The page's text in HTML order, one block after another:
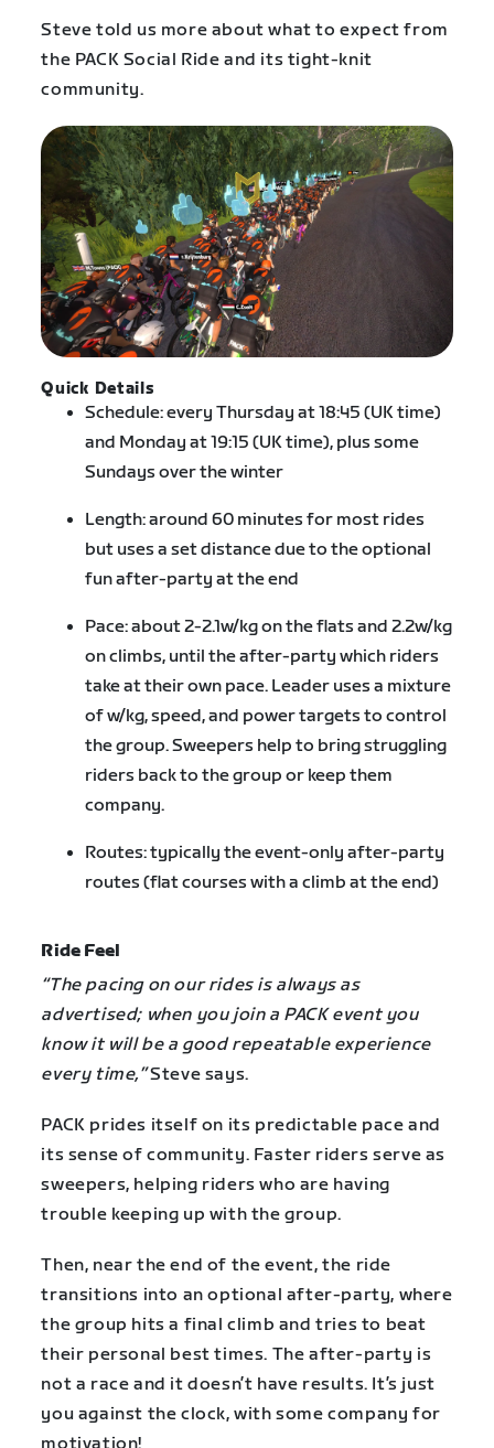
Steve told us more about what to expect from
the PACK Social Ride and its tight-knit
community.
Quick Details
Schedule: every Thursday at 18:45 (UK time)
and Monday at 19:15 (UK time), plus some
Sundays over the winter
Length: around 60 minutes for most rides
but uses a set distance due to the optional
fun after-party at the end
Pace: about 2-2.1w/kg on the flats and 2.2w/kg
on climbs, until the after-party which riders
take at their own pace. Leader uses a mixture
of w/kg, speed, and power targets to control
the group. Sweepers help to bring struggling
riders back to the group or keep them
company.
Routes: typically the event-only after-party
routes (flat courses with a climb at the end)
Ride Feel
“The pacing on our rides is always as
advertised; when you join a PACK event you
know it will be a good repeatable experience
every time,”Steve says.
PACK prides itself on its predictable pace and
its sense of community. Faster riders serve as
sweepers, helping riders who are having
trouble keeping up with the group.
Then, near the end of the event, the ride
transitions into an optional after-party, where
the group hits a final climb and tries to beat
their personal best times. The after-party is
not a race and it doesn’t have results. It’s just
you against the clock, with some company for